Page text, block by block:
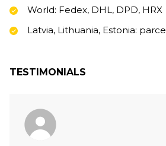
World: Fedex, DHL, DPD, HRX
Latvia, Lithuania, Estonia:
TESTIMONIALS